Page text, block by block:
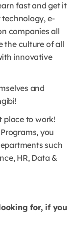
fast and get it
technology, e-
companies all
the culture of all
innovative
and
place to work!
you
such
HR, Data &
for, if you